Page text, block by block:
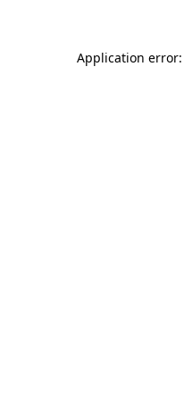
Application